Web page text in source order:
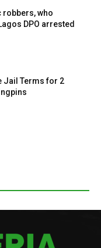
who
DPO arrested
Jail Terms for 2